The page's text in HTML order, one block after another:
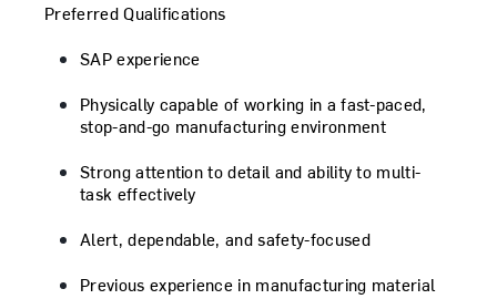
Preferred Qualifications
SAP experience
Physically capable of working in a fast-paced,
stop-and-go manufacturing environment
Strong attention to detail and ability to multi-
task effectively
Alert, dependable, and safety-focused
Previous experience in manufacturing material